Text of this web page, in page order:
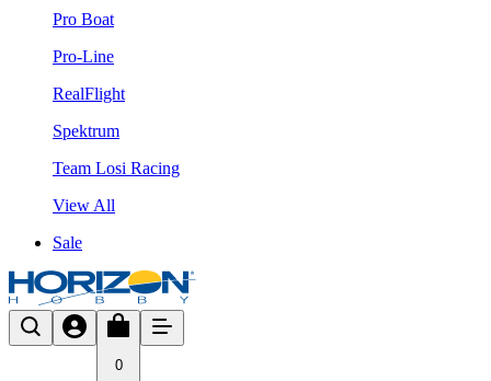
Pro Boat
Pro-Line
RealFlight
Spektrum
Team Losi Racing
View All
Sale
0